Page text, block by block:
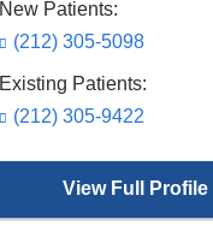
New Patients:
(212) 305-5098
Existing Patients:
(212) 305-9422
View Full Profile